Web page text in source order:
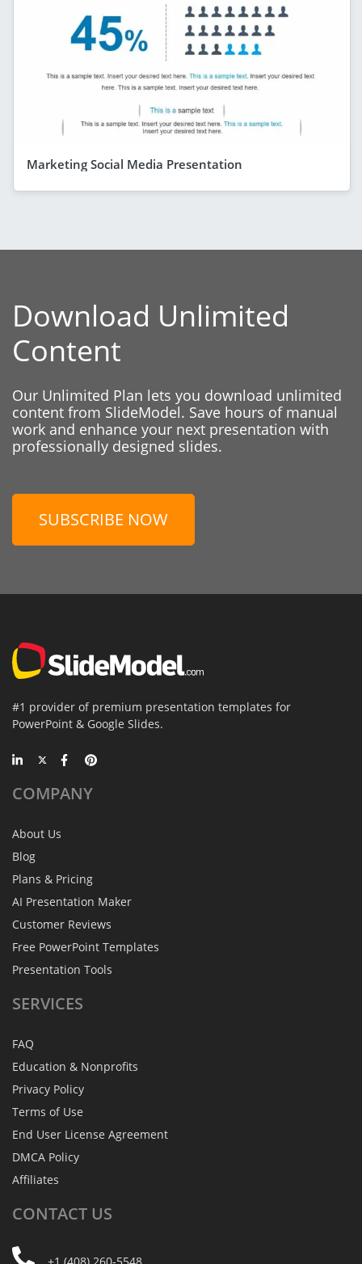
Marketing Social Media Presentation
Download Unlimited
Content
Our Unlimited Plan lets you download unlimited
content from SlideModel. Save hours of manual
work and enhance your next presentation with
professionally designed slides.
SUBSCRIBE NOW
#1 provider of premium presentation templates for
PowerPoint & Google Slides.
COMPANY
About Us
Blog
Plans & Pricing
AI Presentation Maker
Customer Reviews
Free PowerPoint Templates
Presentation Tools
SERVICES
FAQ
Education & Nonprofits
Privacy Policy
Terms of Use
End User License Agreement
DMCA Policy
Affiliates
CONTACT US